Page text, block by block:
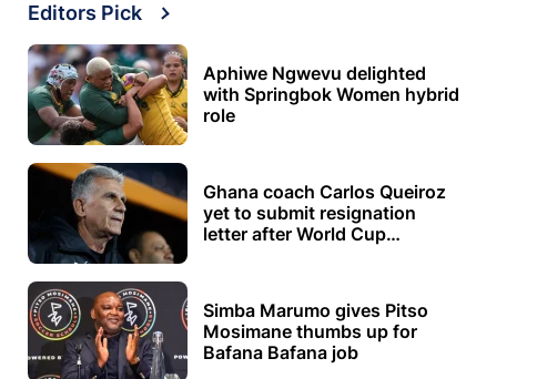
Editors Pick
Aphiwe Ngwevu delighted
with Springbok Women hybrid
role
Ghana coach Carlos Queiroz
yet to submit resignation
letter after World Cup
Simba Marumo gives Pitso
Mosimane thumbs up for
Bafana Bafana job